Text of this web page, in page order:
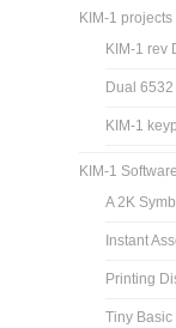
KIM-1
KIM-1 rev
Dual
KIM-1
KIM-1 Software
A 2K
Instant
Printing
Tiny Basic